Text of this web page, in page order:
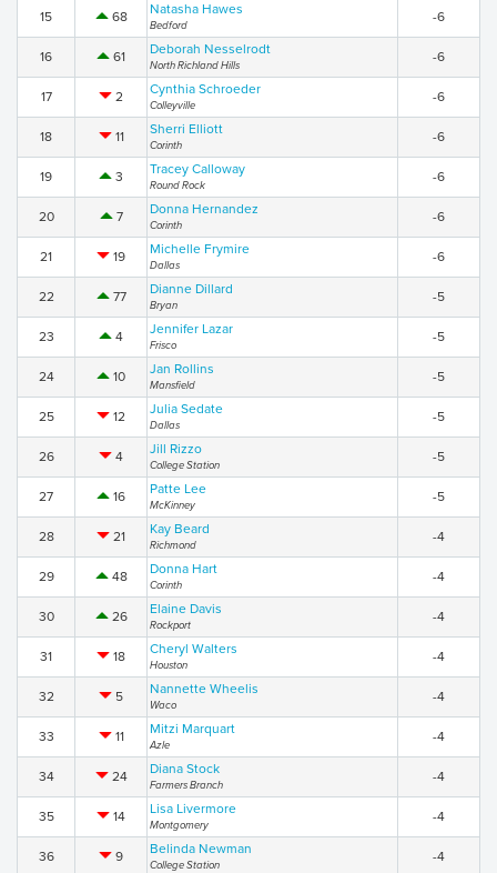
15 68 Natasha Hawes
Bedford
-6
16 61 Deborah Nesselrodt
North Richland Hills
-6
17 2 Cynthia Schroeder
Colleyville
-6
18 11 Sherri Elliott
Corinth
-6
19 3 Tracey Calloway
Round Rock
-6
20 7 Donna Hernandez
Corinth
-6
21 19 Michelle Frymire
Dallas
-6
22 77 Dianne Dillard
Bryan
-5
23 4 Jennifer Lazar
Frisco
-5
24 10 Jan Rollins
Mansfield
-5
25 12 Julia Sedate
Dallas
-5
26 4 Jill Rizzo
College Station
-5
27 16 Patte Lee
McKinney
-5
28 21 Kay Beard
Richmond
-4
29 48 Donna Hart
Corinth
-4
30 26 Elaine Davis
Rockport
-4
31 18 Cheryl Walters
Houston
-4
32 5 Nannette Wheelis
Waco
-4
33 11 Mitzi Marquart
Azle
-4
34 24 Diana Stock
Farmers Branch
-4
35 14 Lisa Livermore
Montgomery
-4
36 9 Belinda Newman
College Station
-4